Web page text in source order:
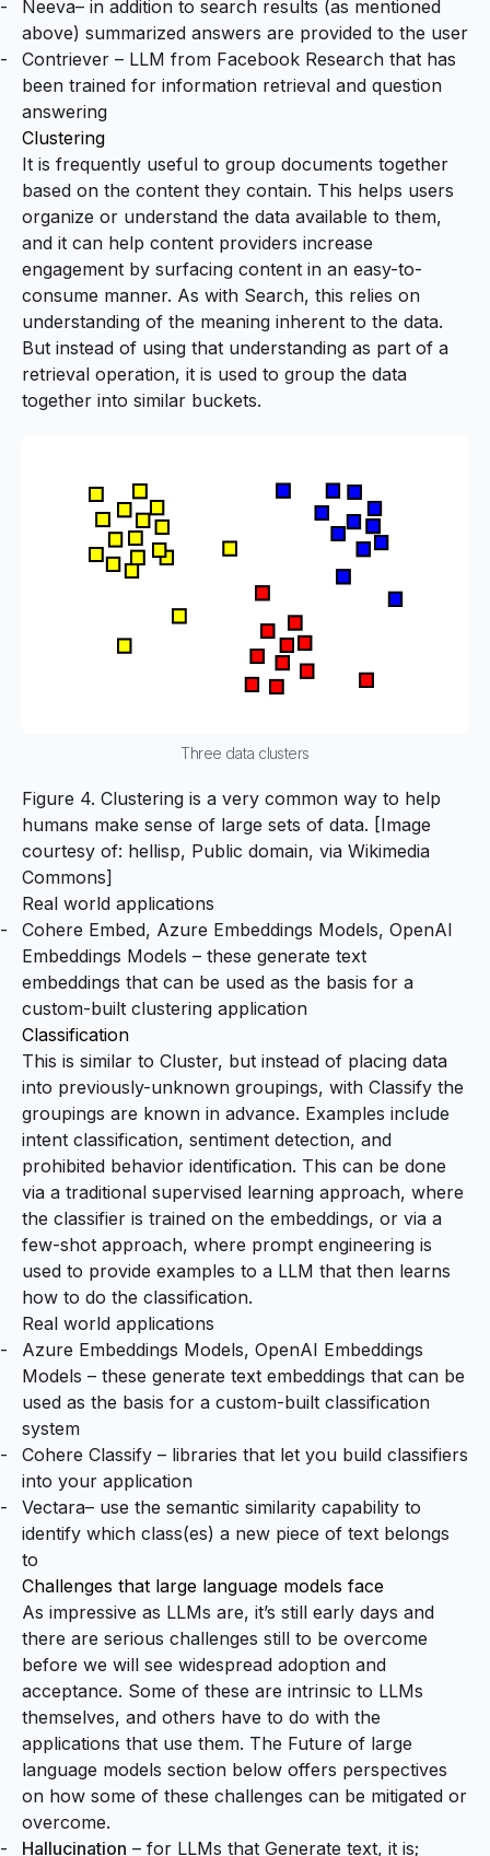
Neeva– in addition to search results (as mentioned
above) summarized answers are provided to the user
Contriever – LLM from Facebook Research that has
been trained for information retrieval and question
answering
Clustering
It is frequently useful to group documents together
based on the content they contain. This helps users
organize or understand the data available to them,
and it can help content providers increase
engagement by surfacing content in an easy-to-
consume manner. As with Search, this relies on
understanding of the meaning inherent to the data.
But instead of using that understanding as part of a
retrieval operation, it is used to group the data
together into similar buckets.
Three data clusters
Figure 4. Clustering is a very common way to help
humans make sense of large sets of data. [Image
courtesy of: hellisp, Public domain, via Wikimedia
Commons]
Real world applications
Cohere Embed, Azure Embeddings Models, OpenAI
Embeddings Models – these generate text
embeddings that can be used as the basis for a
custom-built clustering application
Classification
This is similar to Cluster, but instead of placing data
into previously-unknown groupings, with Classify the
groupings are known in advance. Examples include
intent classification, sentiment detection, and
prohibited behavior identification. This can be done
via a traditional supervised learning approach, where
the classifier is trained on the embeddings, or via a
few-shot approach, where prompt engineering is
used to provide examples to a LLM that then learns
how to do the classification.
Real world applications
Azure Embeddings Models, OpenAI Embeddings
Models – these generate text embeddings that can be
used as the basis for a custom-built classification
system
Cohere Classify – libraries that let you build classifiers
into your application
Vectara– use the semantic similarity capability to
identify which class(es) a new piece of text belongs
to
Challenges that large language models face
As impressive as LLMs are, it’s still early days and
there are serious challenges still to be overcome
before we will see widespread adoption and
acceptance. Some of these are intrinsic to LLMs
themselves, and others have to do with the
applications that use them. The Future of large
language models section below offers perspectives
on how some of these challenges can be mitigated or
overcome.
Hallucination – for LLMs that Generate text, it is;